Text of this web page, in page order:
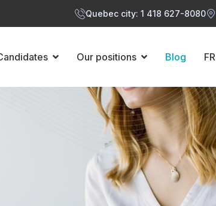
Quebec city: 1 418 627-8080
Our positions Blog FR